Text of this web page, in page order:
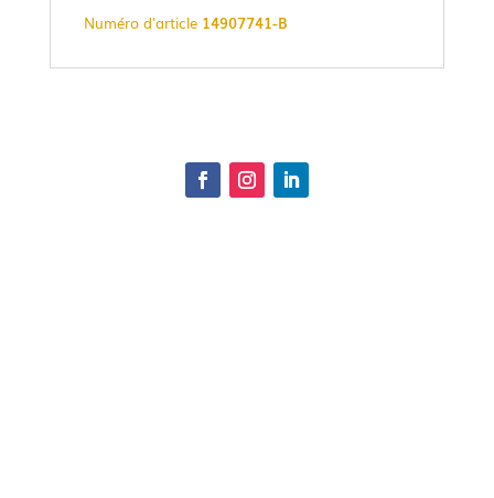
Numéro d'article 14907741-B